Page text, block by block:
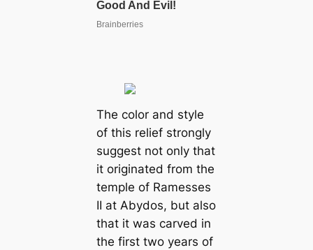
The color and style
of this relief strongly
suggest not only that
it originated from the
temple of Ramesses
II at Abydos, but also
that it was carved in
the first two years of